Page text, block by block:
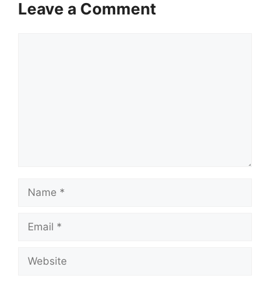
Leave a Comment
Name
Email
Website